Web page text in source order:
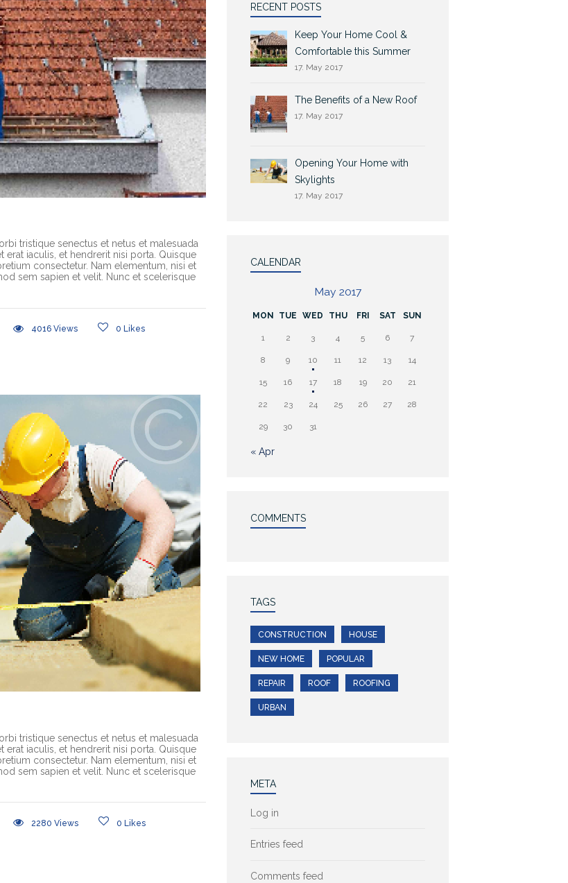
tristique senectus et netus et malesuada
iaculis, et hendrerit nisi porta. Quisque
consectetur. Nam elementum, nisi et
sem sapien et velit. Nunc et scelerisque
4016 Views 0 Likes
tristique senectus et netus et malesuada
iaculis, et hendrerit nisi porta. Quisque
consectetur. Nam elementum, nisi et
sem sapien et velit. Nunc et scelerisque
2280 Views 0 Likes
RECENT POSTS
Keep Your Home Cool &
Comfortable this Summer
17. May 2017
The Benefits of a New Roof
17. May 2017
Opening Your Home with
Skylights
17. May 2017
CALENDAR
May 2017
MON TUE WED THU FRI SAT SUN
1 2 3 4 5 6 7
8 9 10 11 12 13 14
15 16 17 18 19 20 21
22 23 24 25 26 27 28
29 30 31
« Apr
COMMENTS
TAGS
CONSTRUCTION HOUSE
NEW HOME POPULAR
REPAIR ROOF ROOFING
URBAN
META
Log in
Entries feed
Comments feed